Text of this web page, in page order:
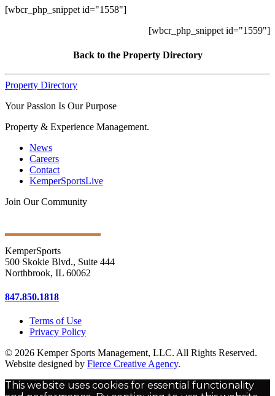
[wbcr_php_snippet id="1558"]
[wbcr_php_snippet id="1559"]
Back to the Property Directory
Property Directory
Your Passion Is Our Purpose
Property & Experience Management.
News
Careers
Contact
KemperSportsLive
Join Our Community
KemperSports
500 Skokie Blvd., Suite 444
Northbrook, IL 60062
847.850.1818
Terms of Use
Privacy Policy
© 2026 Kemper Sports Management, LLC. All Rights Reserved.
Website designed by Fierce Creative Agency.
This website uses cookies for essential functionality